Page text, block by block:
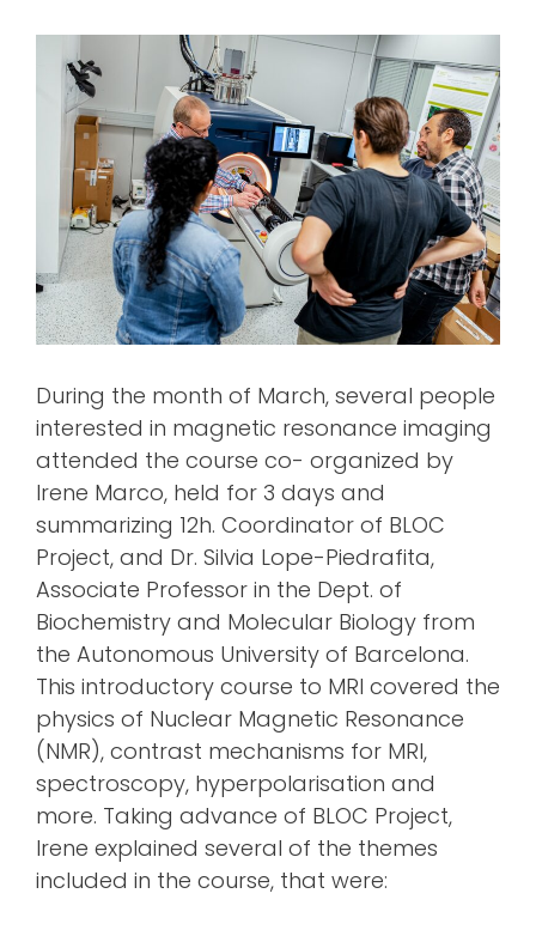
During the month of March, several people
interested in magnetic resonance imaging
attended the course co- organized by
Irene Marco, held for 3 days and
summarizing 12h. Coordinator of BLOC
Project, and Dr. Silvia Lope-Piedrafita,
Associate Professor in the Dept. of
Biochemistry and Molecular Biology from
the Autonomous University of Barcelona.
This introductory course to MRI covered the
physics of Nuclear Magnetic Resonance
(NMR), contrast mechanisms for MRI,
spectroscopy, hyperpolarisation and
more. Taking advance of BLOC Project,
Irene explained several of the themes
included in the course, that were: